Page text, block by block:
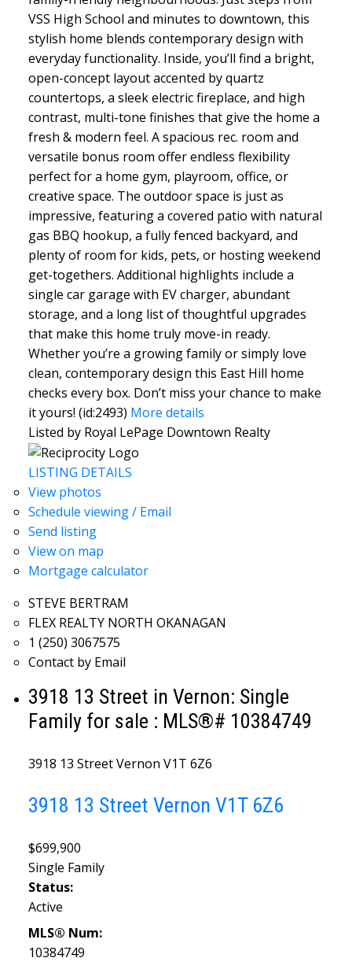
VSS High School and minutes to downtown, this
stylish home blends contemporary design with
everyday functionality. Inside, you’ll find a bright,
open-concept layout accented by quartz
countertops, a sleek electric fireplace, and high
contrast, multi-tone finishes that give the home a
fresh & modern feel. A spacious rec. room and
versatile bonus room offer endless flexibility
perfect for a home gym, playroom, office, or
creative space. The outdoor space is just as
impressive, featuring a covered patio with natural
gas BBQ hookup, a fully fenced backyard, and
plenty of room for kids, pets, or hosting weekend
get-togethers. Additional highlights include a
single car garage with EV charger, abundant
storage, and a long list of thoughtful upgrades
that make this home truly move-in ready.
Whether you’re a growing family or simply love
clean, contemporary design this East Hill home
checks every box. Don’t miss your chance to make
it yours! (id:2493) More details
Listed by Royal LePage Downtown Realty
LISTING DETAILS
View photos
Schedule viewing / Email
Send listing
View on map
Mortgage calculator
STEVE BERTRAM
FLEX REALTY NORTH OKANAGAN
1 (250) 3067575
Contact by Email
3918 13 Street in Vernon: Single
Family for sale : MLS®# 10384749
3918 13 StreetVernon V1T 6Z6
3918 13 Street Vernon V1T 6Z6
$699,900
Single Family
Status:
Active
MLS® Num:
10384749